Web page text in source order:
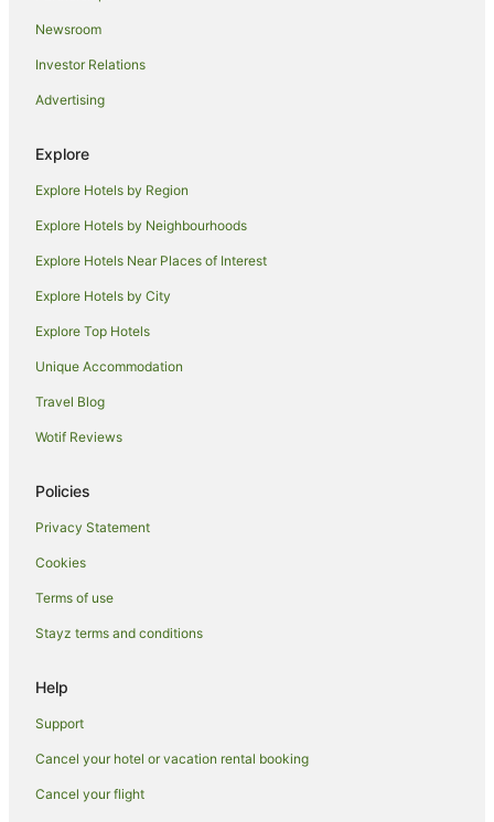
Casino Hotels in Makarska
Family Hotels in Makarska
Golf Hotels in Makarska
Hotels with Pool in Makarska
Luxury Hotels in Makarska
Ski Hotels in Makarska
Makarska Hotels
Houseboats in Makarska
Villas in Makarska
Selca Hotels
Svinisce Hotels
Gradac Hotels
Hostels in Makarska Riviera
All Inclusive Hotels in Makarska Riviera
Makarska Riviera Hotels
Jelsa Hotels
Basko Polje Hotels
Drvenik Hotels
Vrgorac Hotels
Podbablje Hotels
Zavojane Hotels
Newsroom
Investor Relations
Advertising
Explore
Explore Hotels by Region
Explore Hotels by Neighbourhoods
Explore Hotels Near Places of Interest
Explore Hotels by City
Explore Top Hotels
Unique Accommodation
Travel Blog
Wotif Reviews
Policies
Privacy Statement
Cookies
Terms of use
Stayz terms and conditions
Help
Support
Cancel your hotel or vacation rental booking
Cancel your flight